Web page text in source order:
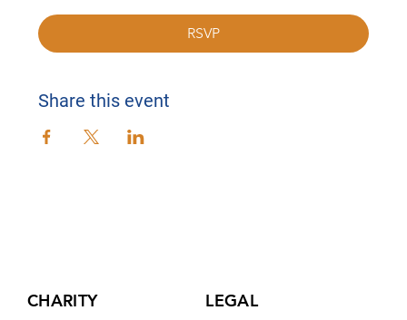
RSVP
Share this event
CHARITY LEGAL